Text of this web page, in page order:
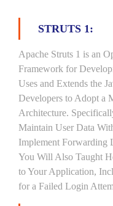
STRUTS 1:
Apache Struts 1 is an
Framework for
Uses and Extends the
Developers to Adopt a
Architecture.
Maintain User Data
Implement Forwarding
You Will Also Taught
to Your Application,
for a Failed Login